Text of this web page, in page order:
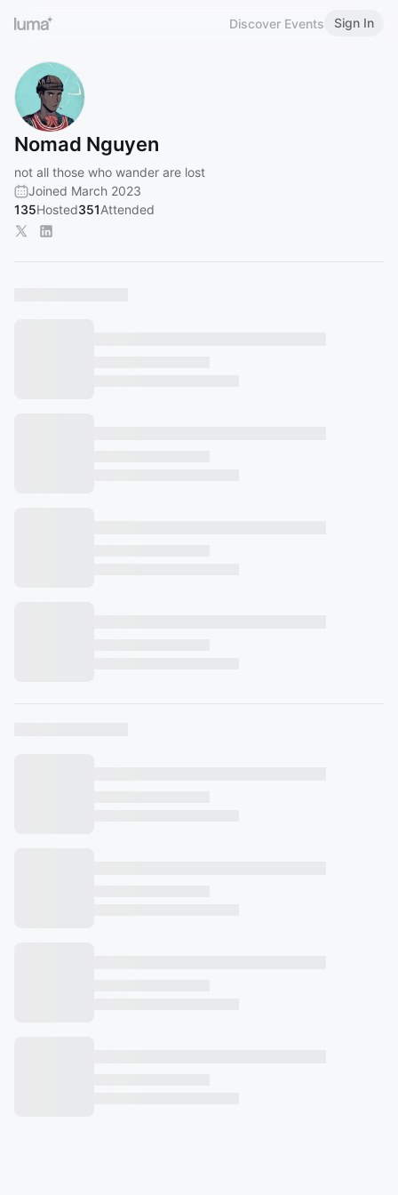
Discover Events Sign In
Nomad Nguyen
not all those who wander are lost
Joined March 2023
135Hosted351Attended